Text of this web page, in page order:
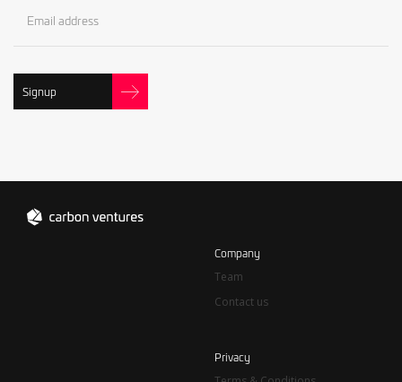
Signup
Company
Team
Contact us
Privacy